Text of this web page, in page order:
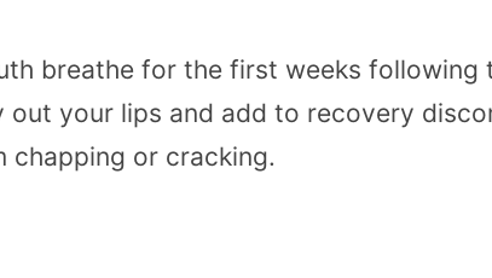
breathe for the first weeks following
your lips and add to recovery
or cracking.